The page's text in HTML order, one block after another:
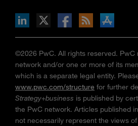
via RSS
on the Apple App store
©2026 PwC. All rights reserved. PwC
network and/or one or more of its
which is a separate legal entity.
www.pwc.com/structure for further
Strategy+business is published by
the PwC network. Articles published in
not necessarily represent the views